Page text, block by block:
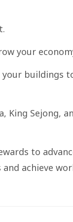
your
your buildings
King Sejong,
to
achieve